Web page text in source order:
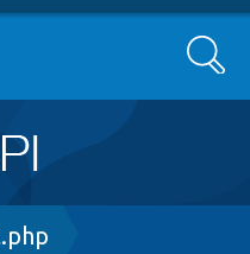
Search